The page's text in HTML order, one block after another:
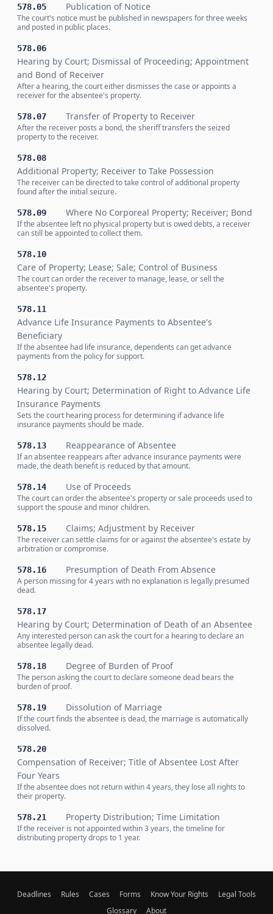
578.05 Publication of Notice
The court's notice must be published in newspapers for three weeks
and posted in public places.
578.06
Hearing by Court; Dismissal of Proceeding; Appointment
and Bond of Receiver
After a hearing, the court either dismisses the case or appoints a
receiver for the absentee's property.
578.07 Transfer of Property to Receiver
After the receiver posts a bond, the sheriff transfers the seized
property to the receiver.
578.08
Additional Property; Receiver to Take Possession
The receiver can be directed to take control of additional property
found after the initial seizure.
578.09 Where No Corporeal Property; Receiver; Bond
If the absentee left no physical property but is owed debts, a receiver
can still be appointed to collect them.
578.10
Care of Property; Lease; Sale; Control of Business
The court can order the receiver to manage, lease, or sell the
absentee's property.
578.11
Advance Life Insurance Payments to Absentee's
Beneficiary
If the absentee had life insurance, dependents can get advance
payments from the policy for support.
578.12
Hearing by Court; Determination of Right to Advance Life
Insurance Payments
Sets the court hearing process for determining if advance life
insurance payments should be made.
578.13 Reappearance of Absentee
If an absentee reappears after advance insurance payments were
made, the death benefit is reduced by that amount.
578.14 Use of Proceeds
The court can order the absentee's property or sale proceeds used to
support the spouse and minor children.
578.15 Claims; Adjustment by Receiver
The receiver can settle claims for or against the absentee's estate by
arbitration or compromise.
578.16 Presumption of Death From Absence
A person missing for 4 years with no explanation is legally presumed
dead.
578.17
Hearing by Court; Determination of Death of an Absentee
Any interested person can ask the court for a hearing to declare an
absentee legally dead.
578.18 Degree of Burden of Proof
The person asking the court to declare someone dead bears the
burden of proof.
578.19 Dissolution of Marriage
If the court finds the absentee is dead, the marriage is automatically
dissolved.
578.20
Compensation of Receiver; Title of Absentee Lost After
Four Years
If the absentee does not return within 4 years, they lose all rights to
their property.
578.21 Property Distribution; Time Limitation
If the receiver is not appointed within 3 years, the timeline for
distributing property drops to 1 year.
Deadlines Rules Cases Forms Know Your Rights
Legal Tools
Glossary
About